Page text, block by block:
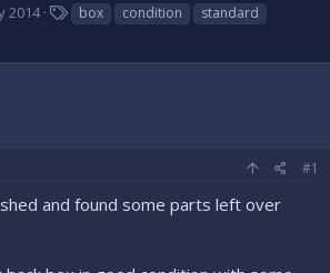
2014
T
a
box condition
standard
#1
and found some parts left over